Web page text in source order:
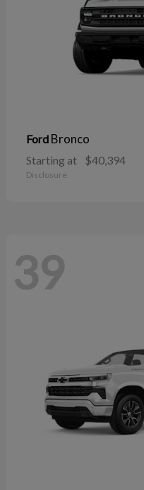
Ford Bronco
Starting at $40,394
Disclosure
39